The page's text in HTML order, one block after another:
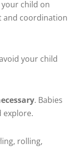
your child on
and coordination
your child
. Babies
explore.
rolling,